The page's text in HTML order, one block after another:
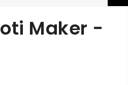
Maker -